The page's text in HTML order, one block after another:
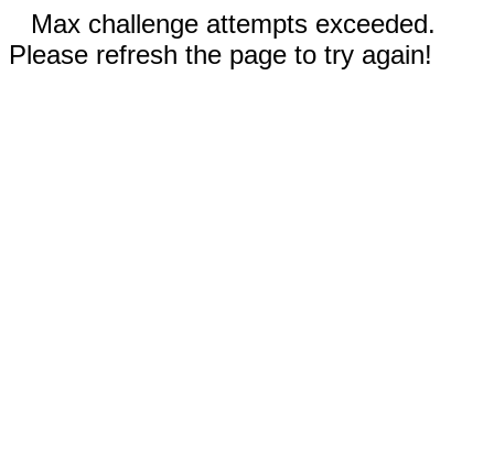
Max challenge attempts exceeded.
Please refresh the page to try again!